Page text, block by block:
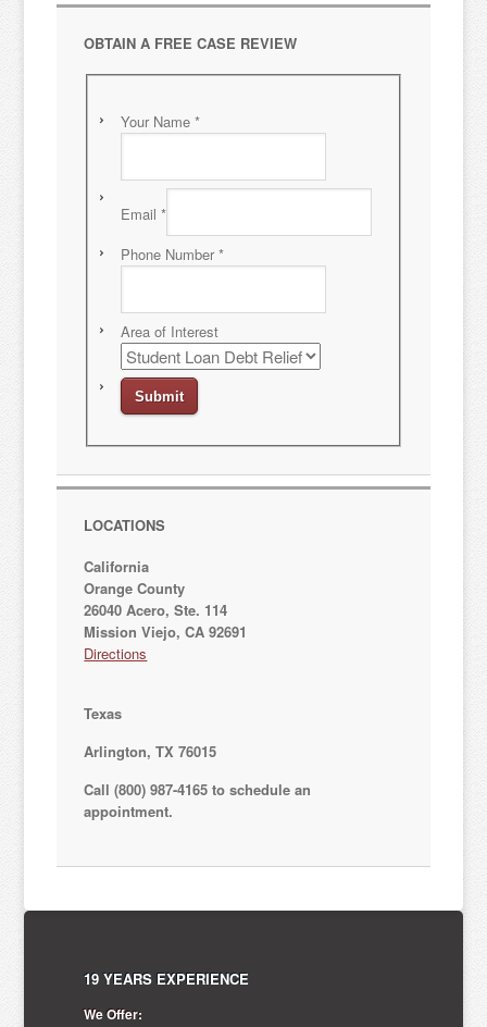
OBTAIN A FREE CASE REVIEW
Your Name*
Email*
Phone Number*
Area of Interest
LOCATIONS
California
Orange County
26040 Acero, Ste. 114
Mission Viejo, CA 92691
Directions
Texas
Arlington, TX 76015
Call (800) 987-4165 to schedule an
appointment.
19 YEARS EXPERIENCE
We Offer: